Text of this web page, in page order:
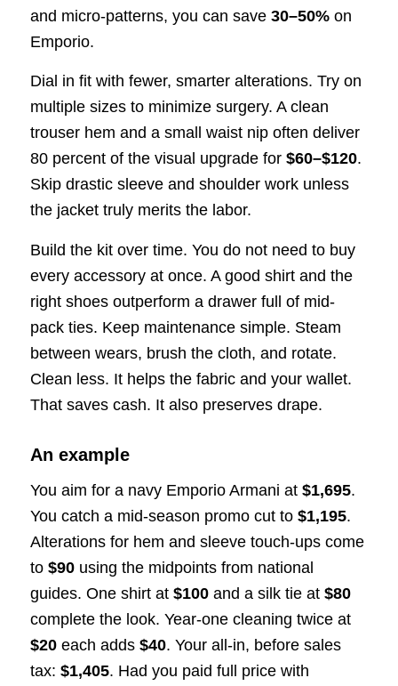
and micro-patterns, you can save 30–50%on
Emporio.
Dial in fit with fewer, smarter alterations. Try on
multiple sizes to minimize surgery. A clean
trouser hem and a small waist nip often deliver
80 percent of the visual upgrade for $60–$120.
Skip drastic sleeve and shoulder work unless
the jacket truly merits the labor.
Build the kit over time. You do not need to buy
every accessory at once. A good shirt and the
right shoes outperform a drawer full of mid-
pack ties. Keep maintenance simple. Steam
between wears, brush the cloth, and rotate.
Clean less. It helps the fabric and your wallet.
That saves cash. It also preserves drape.
An example
You aim for a navy Emporio Armani at $1,695.
You catch a mid-season promo cut to $1,195.
Alterations for hem and sleeve touch-ups come
to $90using the midpoints from national
guides. One shirt at $100and a silk tie at $80
complete the look. Year-one cleaning twice at
$20each adds $40. Your all-in, before sales
tax: $1,405. Had you paid full price with